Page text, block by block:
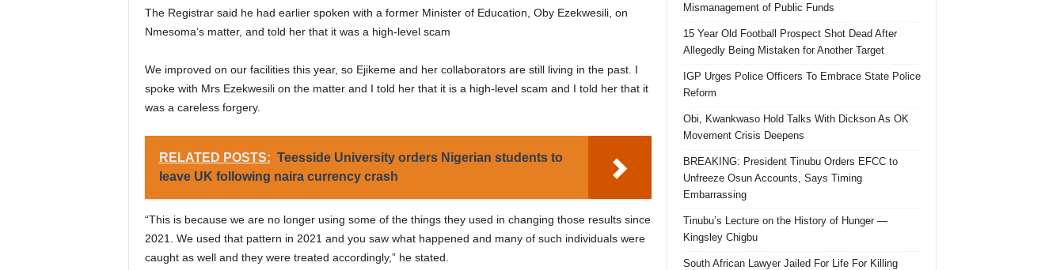
The Registrar said he had earlier spoken with a former Minister of Education, Oby Ezekwesili, on
Nmesoma’s matter, and told her that it was a high-level scam
We improved on our facilities this year, so Ejikeme and her collaborators are still living in the past. I
spoke with Mrs Ezekwesili on the matter and I told her that it is a high-level scam and I told her that it
was a careless forgery.
RELATED POSTS: Teesside University orders Nigerian students to
leave UK following naira currency crash
“This is because we are no longer using some of the things they used in changing those results since
2021. We used that pattern in 2021 and you saw what happened and many of such individuals were
caught as well and they were treated accordingly,” he stated.
Mismanagement of Public Funds
15 Year Old Football Prospect Shot Dead After
Allegedly Being Mistaken for Another Target
IGP Urges Police Officers To Embrace State Police
Reform
Obi, Kwankwaso Hold Talks With Dickson As OK
Movement Crisis Deepens
BREAKING: President Tinubu Orders EFCC to
Unfreeze Osun Accounts, Says Timing
Embarrassing
Tinubu’s Lecture on the History of Hunger —
Kingsley Chigbu
South African Lawyer Jailed For Life For Killing